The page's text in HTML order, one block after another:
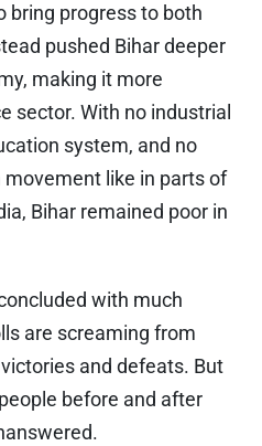
bring progress to both
pushed Bihar deeper
making it more
sector. With no industrial
system, and no
like in parts of
Bihar remained poor in
with much
are screaming from
and defeats. But
before and after